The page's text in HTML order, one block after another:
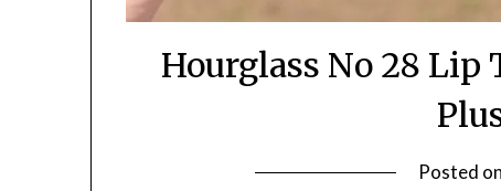
Hourglass No 28 Lip
Posted